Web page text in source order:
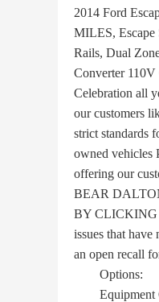
2014 Ford
MILES,
Rails, Dual
Converter 110V
Celebration all
our customers
strict standards
owned vehicles
offering our
BEAR
BY CLICKING
issues that
an open recall
Options:
Equipment